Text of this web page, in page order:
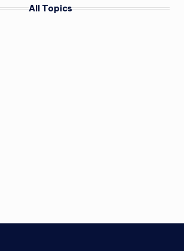
All Topics